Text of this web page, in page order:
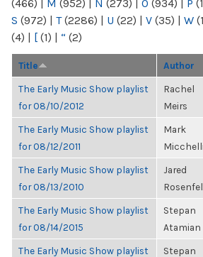
(466) | M (952) | N (273) | O (934) | P
S (972) | T(2286) | U (22) | V (35) | W
(4) | [ (1) | “ (2)
Title Author
The Early Music Show playlist
for 08/10/2012
Rachel
Meirs
The Early Music Show playlist
for 08/12/2011
Mark
Micchelli
The Early Music Show playlist
for 08/13/2010
Jared
The Early Music Show playlist
for 08/14/2015
Stepan
Atamian
The Early Music Show playlist
Stepan